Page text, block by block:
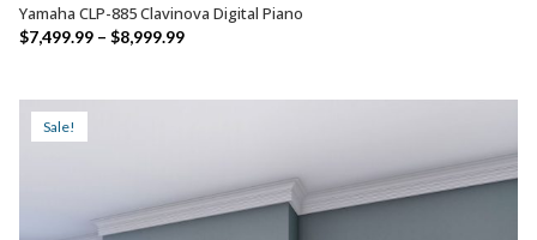
SELECT OPTIONS
Yamaha CLP-885 Clavinova Digital Piano
$7,499.99 – $8,999.99Price
Sale!